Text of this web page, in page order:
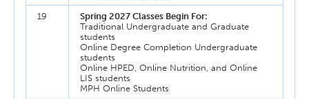
19
Spring 2027 Classes Begin For:
Traditional Undergraduate and Graduate
students
Online Degree Completion Undergraduate
students
Online HPED, Online Nutrition, and Online
LIS students
MPH Online Students